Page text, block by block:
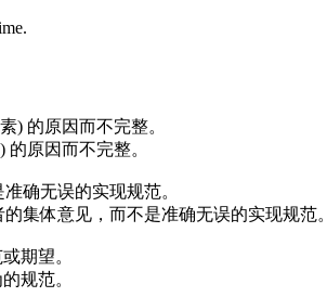
) 的原因而不完整。
原因而不完整。
确无误的实现规范。
集体意见，而不是准确无误的实现规范。
期望。
规范。